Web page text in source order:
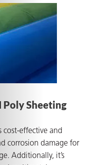
Poly Sheeting
cost-effective and
corrosion damage for
Additionally, it’s